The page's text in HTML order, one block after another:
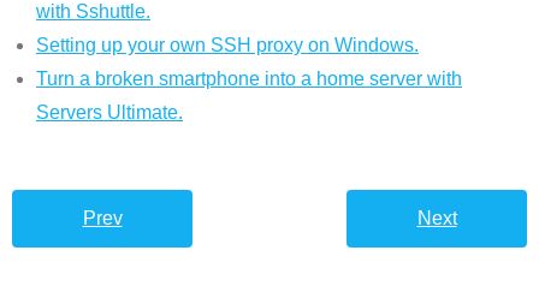
with Sshuttle.
Setting up your own SSH proxy on Windows.
Turn a broken smartphone into a home server with
Servers Ultimate.
Prev Next